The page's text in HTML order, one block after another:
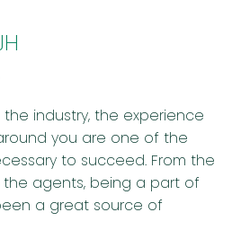
industry, the experience
you are one of the
to succeed. From the
agents, being a part of
a great source of